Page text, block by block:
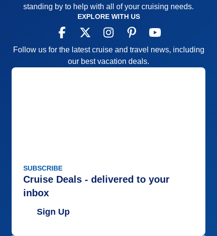
standing by to help with all of your cruising needs.
EXPLORE WITH US
Follow us for the latest cruise and travel news, including
our best vacation deals.
SUBSCRIBE
Cruise Deals - delivered to your
inbox
Sign Up